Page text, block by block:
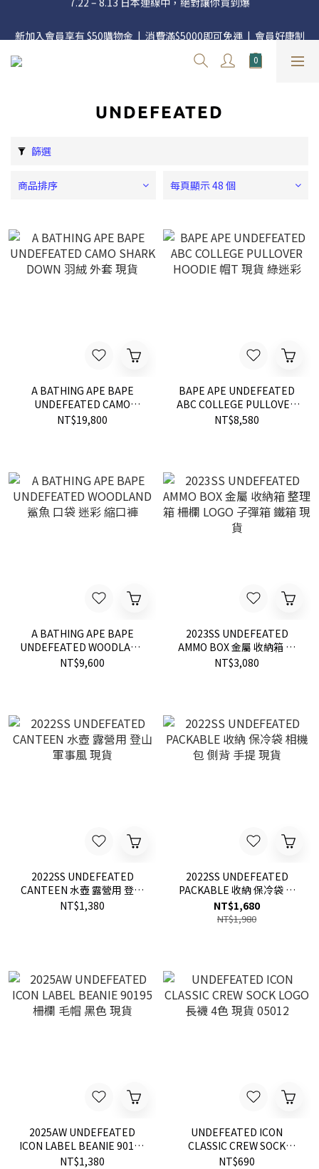
官網三週年 8月滿額送購物金 - 滿 $2000 送 $60 / 滿 $4000 送 $300
/ 滿 $10000 送 $1500
UNDEFEATED
篩選
商品排序 每頁顯示 48 個
A BATHING APE BAPE
UNDEFEATED CAMO
SHARK DOWN 羽絨 外套 現
NT$19,800
BAPE APE UNDEFEATED
ABC COLLEGE PULLOVER
HOODIE 帽T 現貨 綠迷彩
NT$8,580
A BATHING APE BAPE
UNDEFEATED WOODLAND
鯊魚 口袋 迷彩 縮口褲
NT$9,600
2023SS UNDEFEATED
AMMO BOX 金屬 收納箱 整
理箱 柵欄 LOGO 子彈箱 鐵箱
NT$3,080
2022SS UNDEFEATED
CANTEEN 水壺 露營用 登山
軍事風 現貨
NT$1,380
2022SS UNDEFEATED
PACKABLE 收納 保冷袋 相
機包 側背 手提 現貨
NT$1,680
NT$1,980
2025AW UNDEFEATED
ICON LABEL BEANIE 90195
柵欄 毛帽 黑色 現貨
NT$1,380
UNDEFEATED ICON
CLASSIC CREW SOCK
LOGO 長襪 4色 現貨 05012
NT$690